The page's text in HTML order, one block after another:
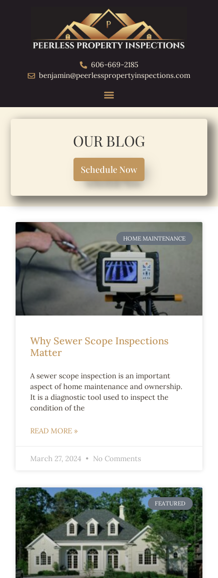
606-669-2185
benjamin@peerlesspropertyinspections.com
OUR BLOG
Schedule Now
HOME MAINTENANCE
Why Sewer Scope Inspections
Matter
A sewer scope inspection is an important
aspect of home maintenance and ownership.
It is a diagnostic tool used to inspect the
condition of the
READ MORE »
March 27, 2024 No Comments
FEATURED